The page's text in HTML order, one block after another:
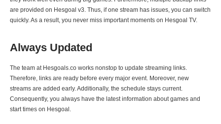
are provided on Hesgoal v3. Thus, if one stream has issues, you can switch
quickly. As a result, you never miss important moments on Hesgoal TV.
Always Updated
The team at Hesgoals.co works nonstop to update streaming links.
Therefore, links are ready before every major event. Moreover, new
streams are added early. Additionally, the schedule stays current.
Consequently, you always have the latest information about games and
start times on Hesgoal.